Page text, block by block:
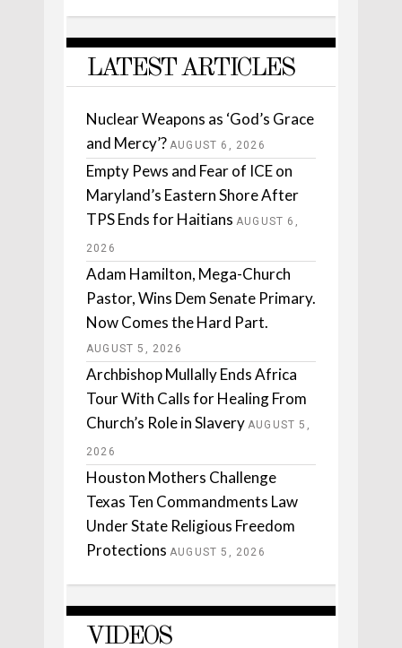
LATEST ARTICLES
Nuclear Weapons as ‘God’s Grace
and Mercy’? AUGUST 6, 2026
Empty Pews and Fear of ICE on
Maryland’s Eastern Shore After
TPS Ends for Haitians AUGUST 6,
2026
Adam Hamilton, Mega-Church
Pastor, Wins Dem Senate Primary.
Now Comes the Hard Part.
AUGUST 5, 2026
Archbishop Mullally Ends Africa
Tour With Calls for Healing From
Church’s Role in Slavery AUGUST 5,
2026
Houston Mothers Challenge
Texas Ten Commandments Law
Under State Religious Freedom
Protections AUGUST 5, 2026
VIDEOS